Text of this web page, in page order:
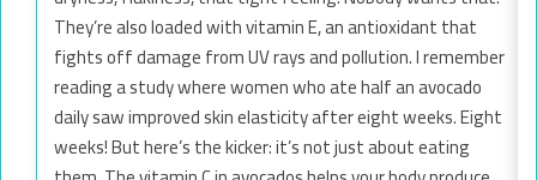
They’re also loaded with vitamin E, an antioxidant that
fights off damage from UV rays and pollution. I remember
reading a study where women who ate half an avocado
daily saw improved skin elasticity after eight weeks. Eight
weeks! But here’s the kicker: it’s not just about eating